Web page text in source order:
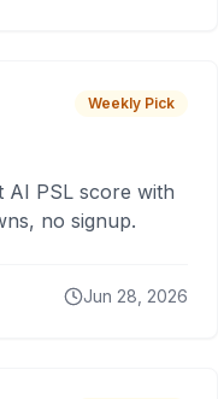
Weekly Pick
AI PSL score with
no signup.
Jun 28, 2026